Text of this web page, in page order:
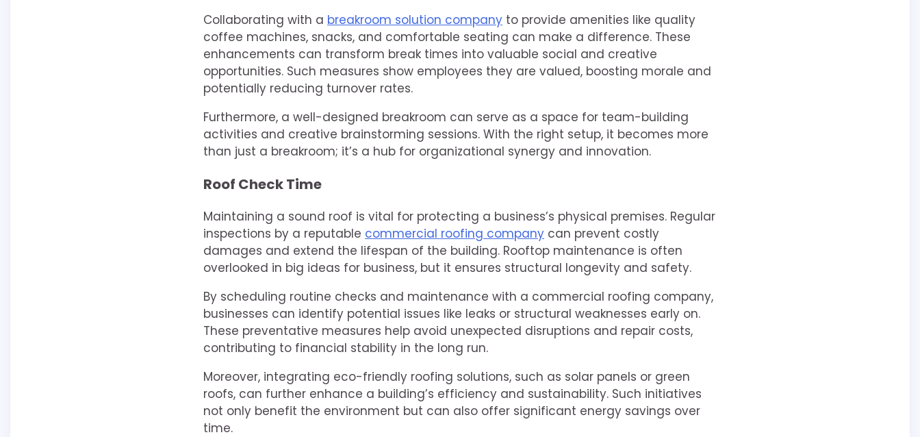
Collaborating with a breakroom solution company to provide amenities like quality
coffee machines, snacks, and comfortable seating can make a difference. These
enhancements can transform break times into valuable social and creative
opportunities. Such measures show employees they are valued, boosting morale and
potentially reducing turnover rates.
Furthermore, a well-designed breakroom can serve as a space for team-building
activities and creative brainstorming sessions. With the right setup, it becomes more
than just a breakroom; it’s a hub for organizational synergy and innovation.
Roof Check Time
Maintaining a sound roof is vital for protecting a business’s physical premises. Regular
inspections by a reputable commercial roofing company can prevent costly
damages and extend the lifespan of the building. Rooftop maintenance is often
overlooked in big ideas for business, but it ensures structural longevity and safety.
By scheduling routine checks and maintenance with a commercial roofing company,
businesses can identify potential issues like leaks or structural weaknesses early on.
These preventative measures help avoid unexpected disruptions and repair costs,
contributing to financial stability in the long run.
Moreover, integrating eco-friendly roofing solutions, such as solar panels or green
roofs, can further enhance a building’s efficiency and sustainability. Such initiatives
not only benefit the environment but can also offer significant energy savings over
time.